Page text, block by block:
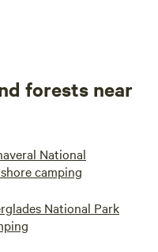
forests near
National
camping
National Park